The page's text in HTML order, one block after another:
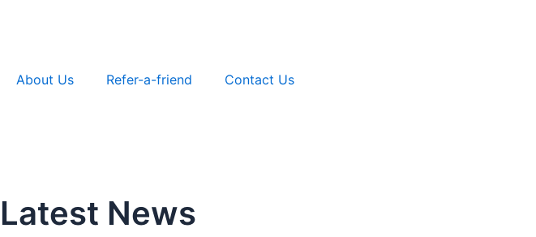
About Us Refer-a-friend Contact Us
Latest News